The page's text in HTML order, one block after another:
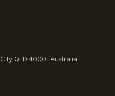
QLD 4000, Australia